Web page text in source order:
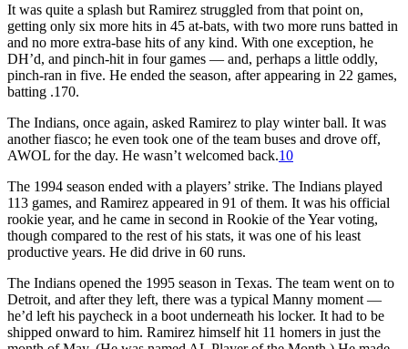
It was quite a splash but Ramirez struggled from that point on,
getting only six more hits in 45 at-bats, with two more runs batted in
and no more extra-base hits of any kind. With one exception, he
DH’d, and pinch-hit in four games — and, perhaps a little oddly,
pinch-ran in five. He ended the season, after appearing in 22 games,
batting .170.
The Indians, once again, asked Ramirez to play winter ball. It was
another fiasco; he even took one of the team buses and drove off,
AWOL for the day. He wasn’t welcomed back.10
The 1994 season ended with a players’ strike. The Indians played
113 games, and Ramirez appeared in 91 of them. It was his official
rookie year, and he came in second in Rookie of the Year voting,
though compared to the rest of his stats, it was one of his least
productive years. He did drive in 60 runs.
The Indians opened the 1995 season in Texas. The team went on to
Detroit, and after they left, there was a typical Manny moment —
he’d left his paycheck in a boot underneath his locker. It had to be
shipped onward to him. Ramirez himself hit 11 homers in just the